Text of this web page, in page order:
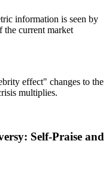
information is seen by
the current market
effect" changes to the
multiplies.
Self-Praise and